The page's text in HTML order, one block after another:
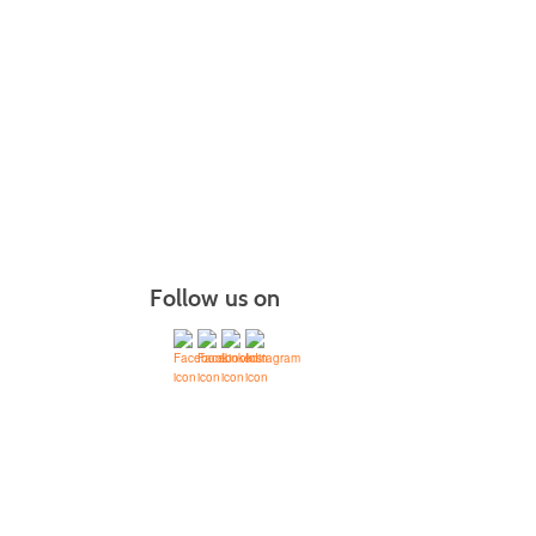
Follow us on